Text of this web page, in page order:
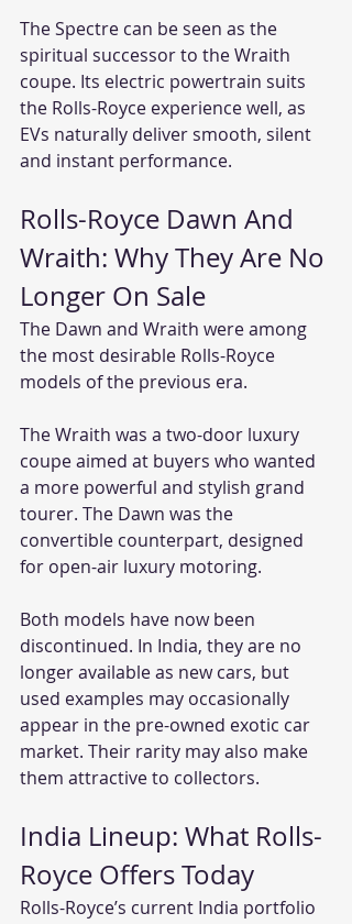
The Spectre can be seen as the
spiritual successor to the Wraith
coupe. Its electric powertrain suits
the Rolls-Royce experience well, as
EVs naturally deliver smooth, silent
and instant performance.
Rolls-Royce Dawn And
Wraith: Why They Are No
Longer On Sale
The Dawn and Wraith were among
the most desirable Rolls-Royce
models of the previous era.
The Wraith was a two-door luxury
coupe aimed at buyers who wanted
a more powerful and stylish grand
tourer. The Dawn was the
convertible counterpart, designed
for open-air luxury motoring.
Both models have now been
discontinued. In India, they are no
longer available as new cars, but
used examples may occasionally
appear in the pre-owned exotic car
market. Their rarity may also make
them attractive to collectors.
India Lineup: What Rolls-
Royce Offers Today
Rolls-Royce’s current India portfolio